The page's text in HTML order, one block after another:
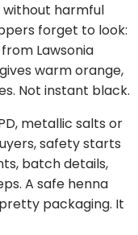
without harmful
forget to look:
Lawsonia
warm orange,
Not instant black.
metallic salts or
safety starts
batch details,
A safe henna
packaging. It